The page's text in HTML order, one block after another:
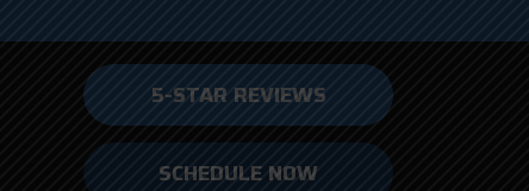
5-STAR REVIEWS
SCHEDULE NOW